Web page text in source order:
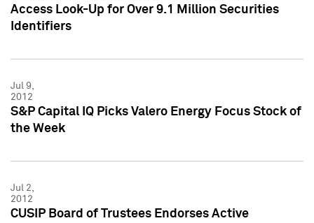
Access Look-Up for Over 9.1 Million Securities
Identifiers
Jul 9,
2012
S&P Capital IQ Picks Valero Energy Focus Stock of
the Week
Jul 2,
2012
CUSIP Board of Trustees Endorses Active